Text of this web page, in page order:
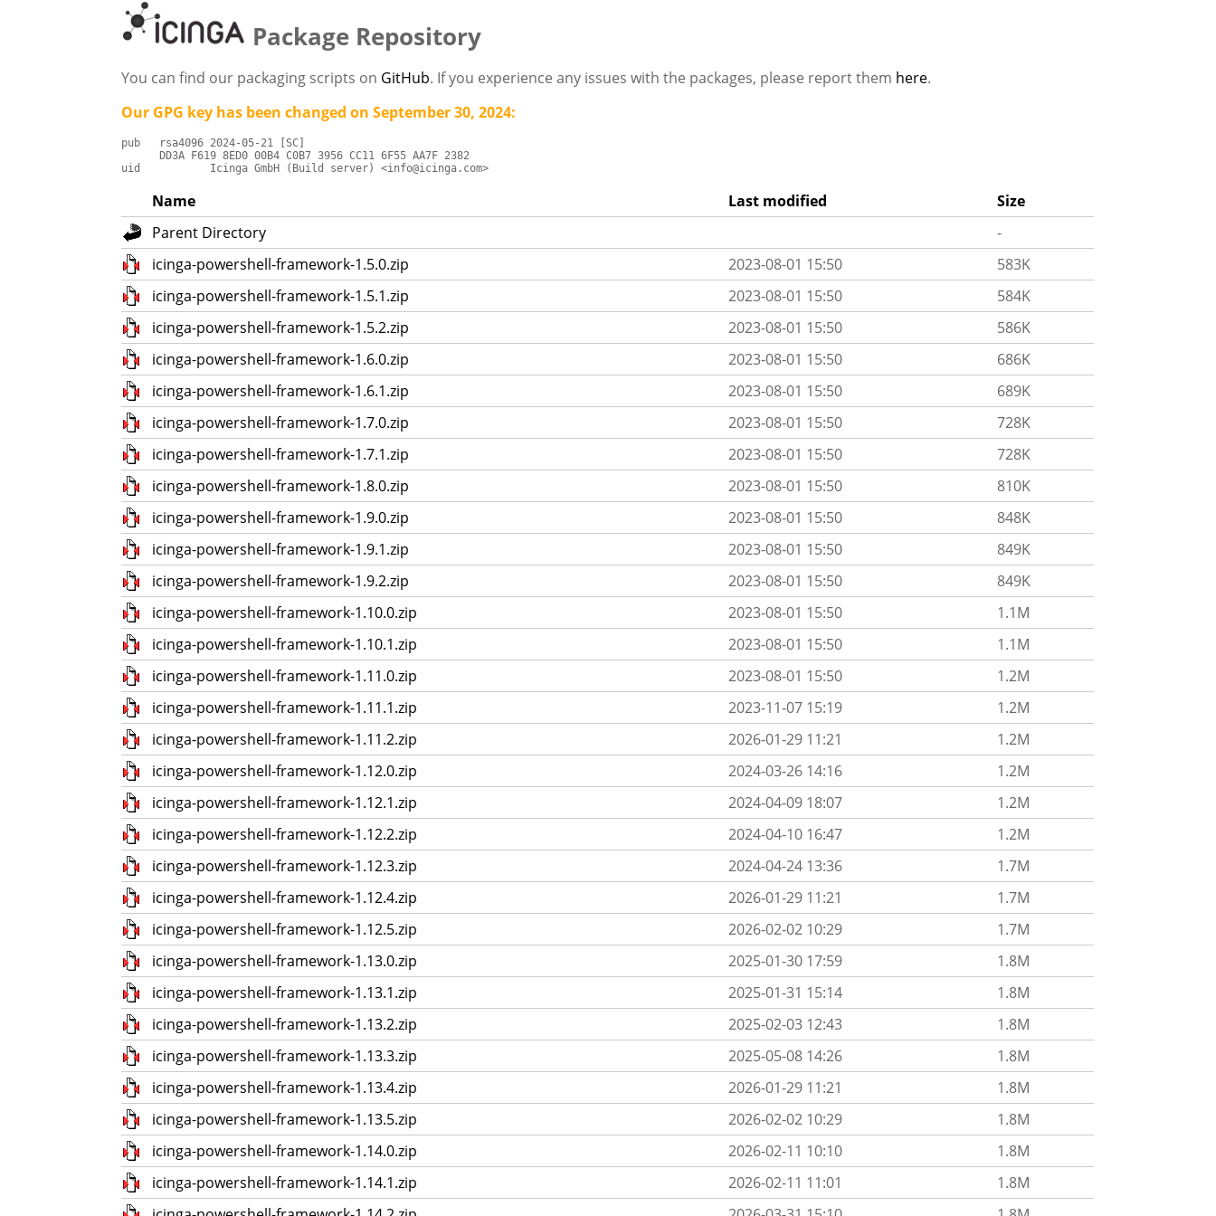
Package Repository
You can find our packaging scripts on GitHub. If you experience any issues with the packages, please report them here.
Our GPG key has been changed on September 30, 2024:
pub   rsa4096 2024-05-21 [SC]
      DD3A F619 8ED0 00B4 C0B7 3956 CC11 6F55 AA7F 2382
uid           Icinga GmbH (Build server) <info@icinga.com>
Name Last modified
Size
Parent Directory
-
icinga-powershell-framework-1.5.0.zip
2023-08-01 15:50
583K
icinga-powershell-framework-1.5.1.zip
2023-08-01 15:50
584K
icinga-powershell-framework-1.5.2.zip
2023-08-01 15:50
586K
icinga-powershell-framework-1.6.0.zip
2023-08-01 15:50
686K
icinga-powershell-framework-1.6.1.zip
2023-08-01 15:50
689K
icinga-powershell-framework-1.7.0.zip
2023-08-01 15:50
728K
icinga-powershell-framework-1.7.1.zip
2023-08-01 15:50
728K
icinga-powershell-framework-1.8.0.zip
2023-08-01 15:50
810K
icinga-powershell-framework-1.9.0.zip
2023-08-01 15:50
848K
icinga-powershell-framework-1.9.1.zip
2023-08-01 15:50
849K
icinga-powershell-framework-1.9.2.zip
2023-08-01 15:50
849K
icinga-powershell-framework-1.10.0.zip
2023-08-01 15:50
1.1M
icinga-powershell-framework-1.10.1.zip
2023-08-01 15:50
1.1M
icinga-powershell-framework-1.11.0.zip
2023-08-01 15:50
1.2M
icinga-powershell-framework-1.11.1.zip
2023-11-07 15:19
1.2M
icinga-powershell-framework-1.11.2.zip
2026-01-29 11:21
1.2M
icinga-powershell-framework-1.12.0.zip
2024-03-26 14:16
1.2M
icinga-powershell-framework-1.12.1.zip
2024-04-09 18:07
1.2M
icinga-powershell-framework-1.12.2.zip
2024-04-10 16:47
1.2M
icinga-powershell-framework-1.12.3.zip
2024-04-24 13:36
1.7M
icinga-powershell-framework-1.12.4.zip
2026-01-29 11:21
1.7M
icinga-powershell-framework-1.12.5.zip
2026-02-02 10:29
1.7M
icinga-powershell-framework-1.13.0.zip
2025-01-30 17:59
1.8M
icinga-powershell-framework-1.13.1.zip
2025-01-31 15:14
1.8M
icinga-powershell-framework-1.13.2.zip
2025-02-03 12:43
1.8M
icinga-powershell-framework-1.13.3.zip
2025-05-08 14:26
1.8M
icinga-powershell-framework-1.13.4.zip
2026-01-29 11:21
1.8M
icinga-powershell-framework-1.13.5.zip
2026-02-02 10:29
1.8M
icinga-powershell-framework-1.14.0.zip
2026-02-11 10:10
1.8M
icinga-powershell-framework-1.14.1.zip
2026-02-11 11:01
1.8M